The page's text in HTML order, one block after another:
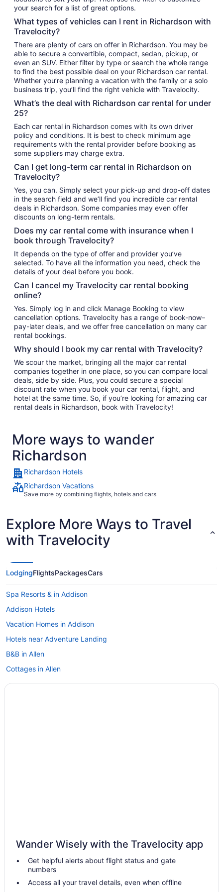
your search for a list of great options.
What types of vehicles can I rent in Richardson with
Travelocity?
There are plenty of cars on offer in Richardson. You may be
able to secure a convertible, compact, sedan, pickup, or
even an SUV. Either filter by type or search the whole range
to find the best possible deal on your Richardson car rental.
Whether you’re planning a vacation with the family or a solo
business trip, you’ll find the right vehicle with Travelocity.
What’s the deal with Richardson car rental for under
25?
Each car rental in Richardson comes with its own driver
policy and conditions. It is best to check minimum age
requirements with the rental provider before booking as
some suppliers may charge extra.
Can I get long-term car rental in Richardson on
Travelocity?
Yes, you can. Simply select your pick-up and drop-off dates
in the search field and we’ll find you incredible car rental
deals in Richardson. Some companies may even offer
discounts on long-term rentals.
Does my car rental come with insurance when I
book through Travelocity?
It depends on the type of offer and provider you’ve
selected. To have all the information you need, check the
details of your deal before you book.
Can I cancel my Travelocity car rental booking
online?
Yes. Simply log in and click Manage Booking to view
cancellation options. Travelocity has a range of book-now–
pay-later deals, and we offer free cancellation on many car
rental bookings.
Why should I book my car rental with Travelocity?
We scour the market, bringing all the major car rental
companies together in one place, so you can compare local
deals, side by side. Plus, you could secure a special
discount rate when you book your car rental, flight, and
hotel at the same time. So, if you’re looking for amazing car
rental deals in Richardson, book with Travelocity!
More ways to wander
Richardson
Richardson Hotels
Richardson Vacations
Save more by combining flights, hotels and cars
Explore More Ways to Travel
with Travelocity
LodgingFlightsPackagesCars
Spa Resorts & in Addison
Addison Hotels
Vacation Homes in Addison
Hotels near Adventure Landing
B&B in Allen
Cottages in Allen
Extended Stay Hotels in Allen
Extended Stay Hotels in Dallas
All Inclusive Resorts & in Dallas
Beach Resorts & in Dallas
Wander Wisely with the Travelocity app
Get helpful alerts about flight status and gate
numbers
Access all your travel details, even when offline